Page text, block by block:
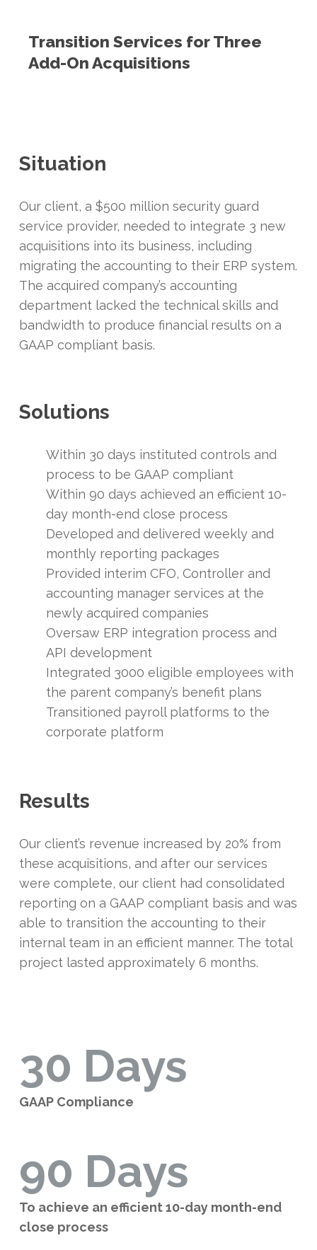
Transition Services for Three
Add-On Acquisitions
Situation
Our client, a $500 million security guard
service provider, needed to integrate 3 new
acquisitions into its business, including
migrating the accounting to their ERP system.
The acquired company’s accounting
department lacked the technical skills and
bandwidth to produce financial results on a
GAAP compliant basis.
Solutions
Within 30 days instituted controls and
process to be GAAP compliant
Within 90 days achieved an efficient 10-
day month-end close process
Developed and delivered weekly and
monthly reporting packages
Provided interim CFO, Controller and
accounting manager services at the
newly acquired companies
Oversaw ERP integration process and
API development
Integrated 3000 eligible employees with
the parent company’s benefit plans
Transitioned payroll platforms to the
corporate platform
Results
Our client’s revenue increased by 20% from
these acquisitions, and after our services
were complete, our client had consolidated
reporting on a GAAP compliant basis and was
able to transition the accounting to their
internal team in an efficient manner. The total
project lasted approximately 6 months.
30 Days
GAAP Compliance
90 Days
To achieve an efficient 10-day month-end
close process